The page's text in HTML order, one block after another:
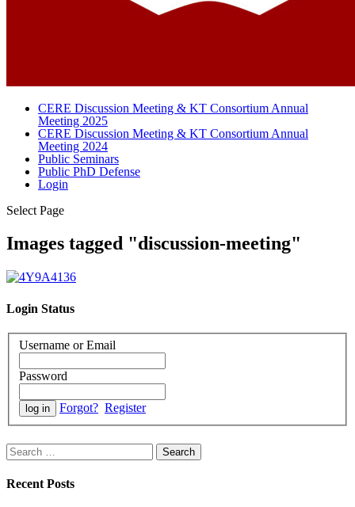
CERE Discussion Meeting & KT Consortium Annual
Meeting 2025
CERE Discussion Meeting & KT Consortium Annual
Meeting 2024
Public Seminars
Public PhD Defense
Login
Select Page
Images tagged "discussion-meeting"
Login Status
Username or Email
Password
Forgot? Register
Search
for:
Recent Posts